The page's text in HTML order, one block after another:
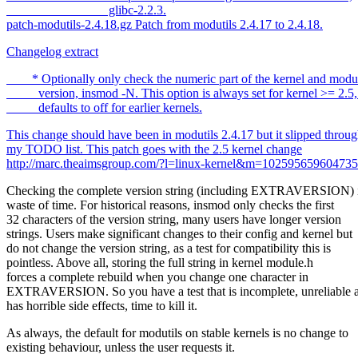
glibc-2.2.3.
patch-modutils-2.4.18.gz Patch from modutils 2.4.17 to 2.4.18.
Changelog extract
* Optionally only check the numeric part of the kernel and
version, insmod -N. This option is always set for kernel >=
defaults to off for earlier kernels.
This change should have been in modutils 2.4.17 but it slipped
my TODO list. This patch goes with the 2.5 kernel change
http://marc.theaimsgroup.com/?l=linux-
Checking the complete version string (including EXTRAVERSION)
waste of time. For historical reasons, insmod only checks the first
32 characters of the version string, many users have longer version
strings. Users make significant changes to their config and kernel but
do not change the version string, as a test for compatibility this is
pointless. Above all, storing the full string in kernel module.h
forces a complete rebuild when you change one character in
EXTRAVERSION. So you have a test that is incomplete, unreliable
has horrible side effects, time to kill it.
As always, the default for modutils on stable kernels is no change to
existing behaviour, unless the user requests it.